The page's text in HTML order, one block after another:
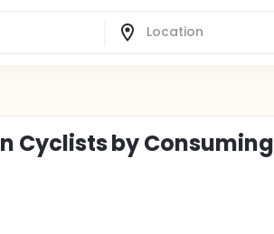
Cyclists by Consuming